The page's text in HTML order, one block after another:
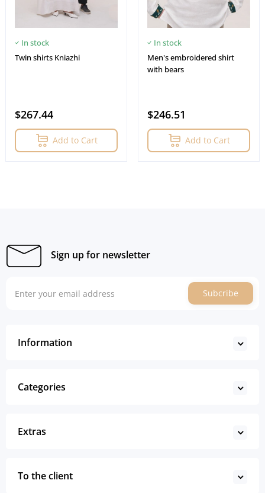
In stock
Twin shirts Kniazhi
$267.44
Add to Cart
In stock
Men's embroidered shirt
with bears
$246.51
Add to Cart
Sign up for newsletter
Subcribe
Information
Categories
Extras
To the client